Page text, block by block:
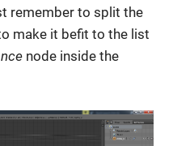
remember to split the
make it befit to the list
node inside the